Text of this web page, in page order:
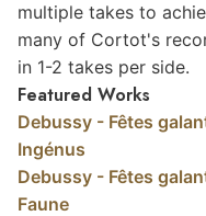
multiple takes to
many of Cortot's
in 1-2 takes per side.
Featured Works
Debussy - Fêtes
Ingénus
Debussy - Fêtes
Faune